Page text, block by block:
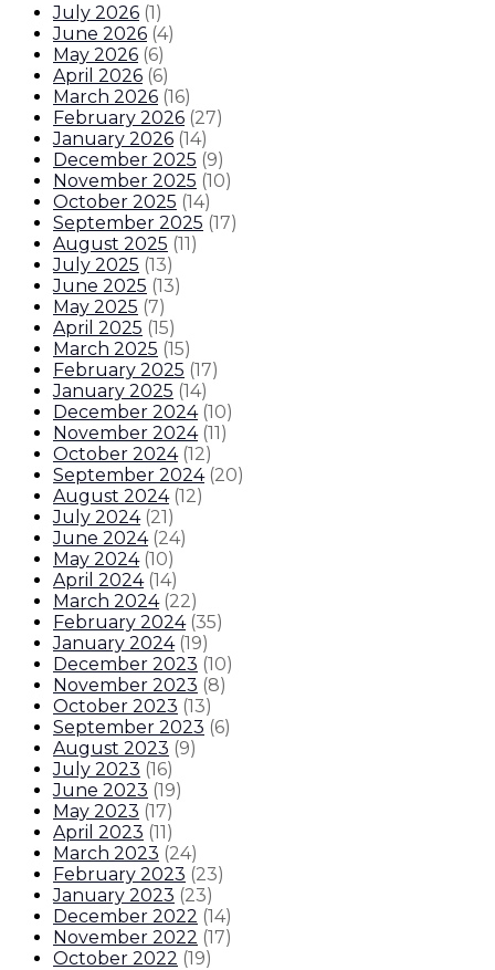
July 2026 (1)
June 2026 (4)
May 2026 (6)
April 2026 (6)
March 2026 (16)
February 2026 (27)
January 2026 (14)
December 2025 (9)
November 2025 (10)
October 2025 (14)
September 2025 (17)
August 2025 (11)
July 2025 (13)
June 2025 (13)
May 2025 (7)
April 2025 (15)
March 2025 (15)
February 2025 (17)
January 2025 (14)
December 2024 (10)
November 2024 (11)
October 2024 (12)
September 2024 (20)
August 2024 (12)
July 2024 (21)
June 2024 (24)
May 2024 (10)
April 2024 (14)
March 2024 (22)
February 2024 (35)
January 2024 (19)
December 2023 (10)
November 2023 (8)
October 2023 (13)
September 2023 (6)
August 2023 (9)
July 2023 (16)
June 2023 (19)
May 2023 (17)
April 2023 (11)
March 2023 (24)
February 2023 (23)
January 2023 (23)
December 2022 (14)
November 2022 (17)
October 2022 (19)